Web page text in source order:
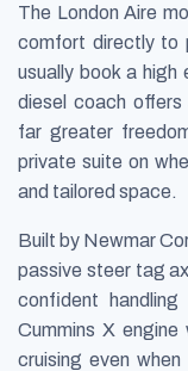
The London Aire
comfort directly to
usually book a high
diesel coach
far greater
private suite on
and tailored space.
Built by Newmar
passive steer tag
confident
Cummins X engine
cruising even